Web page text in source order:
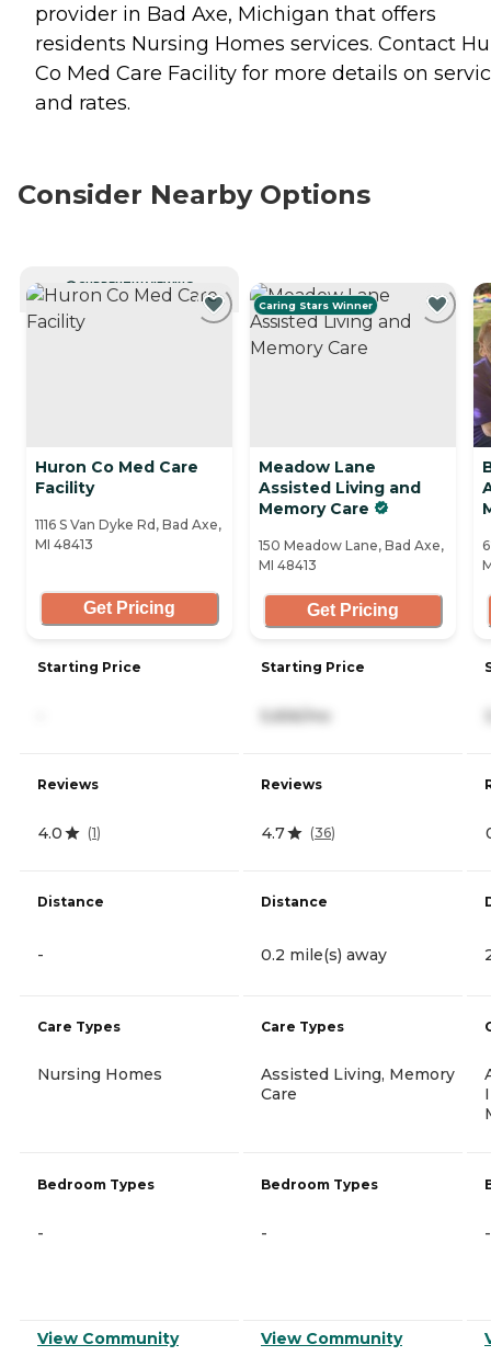
provider in Bad Axe, Michigan that offers
residents Nursing Homes services. Contact
Co Med Care Facility for more details on
and rates.
Consider Nearby Options
CURRENTLY VIEWING
Huron Co Med Care
Facility
1116 S Van Dyke Rd, Bad Axe,
MI 48413
Get Pricing
Starting Price
Reviews
4.0 (1)
Distance
-
Care Types
Nursing Homes
Bedroom Types
-
View Community
Caring Stars Winner
Meadow Lane
Assisted Living and
Memory Care
150 Meadow Lane, Bad Axe,
MI 48413
Get Pricing
Starting Price
5,656/mo
Reviews
4.7 (36)
Distance
0.2 mile(s) away
Care Types
Assisted Living, Memory
Care
Bedroom Types
-
View Community
-